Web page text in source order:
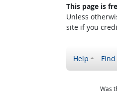
This page is
Unless
site if you
Help
Was